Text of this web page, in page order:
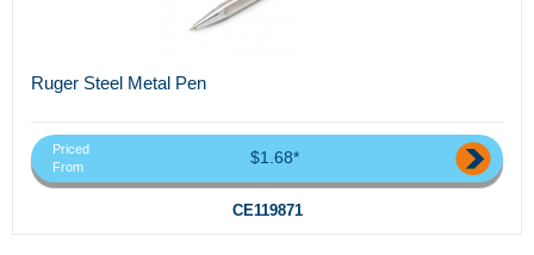
Ruger Steel Metal Pen
Priced
From
$1.68*
CE119871